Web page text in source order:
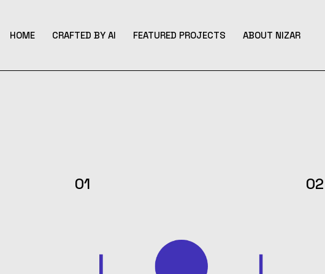
content
HOME CRAFTED BY AI FEATURED PROJECTS ABOUT NIZAR
01 02